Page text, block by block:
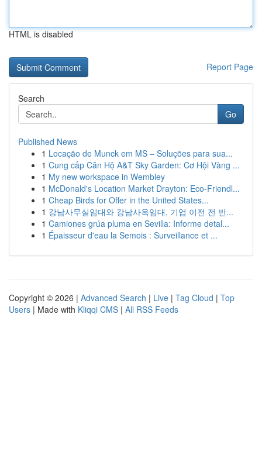
HTML is disabled
Report Page
Search
Go
Published News
1 Locação de Munck em MS – Soluções para sua...
1 Cung cấp Căn Hộ A&T Sky Garden: Cơ Hội Vàng ...
1 My new workspace in Wembley
1 McDonald's Location Market Drayton: Eco-Friendl...
1 Cheap Birds for Offer in the United States...
1 강남사무실임대와 강남사옥임대, 기업 이전 전 반...
1 Camiones grúa pluma en Sevilla: Informe detal...
1 Épaisseur d'eau la Semois : Surveillance et ...
Copyright © 2026 | Advanced Search | Live | Tag Cloud | Top
Users | Made with Kliqqi CMS | All RSS Feeds